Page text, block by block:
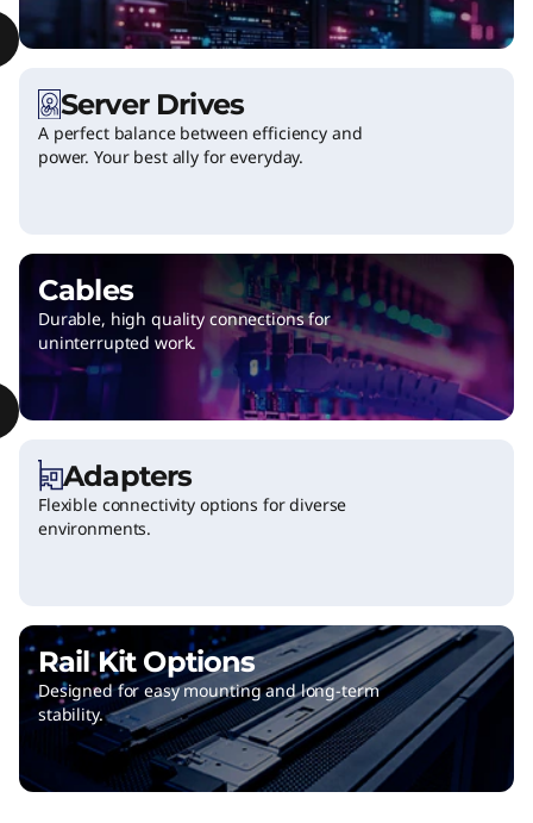
n
p
g
e
Server Drives
A perfect balance between efficiency and
power. Your best ally for everyday.
Cables
Durable, high quality connections for
uninterrupted work.
Adapters
Flexible connectivity options for diverse
environments.
Rail Kit Options
Designed for easy mounting and long-term
stability.